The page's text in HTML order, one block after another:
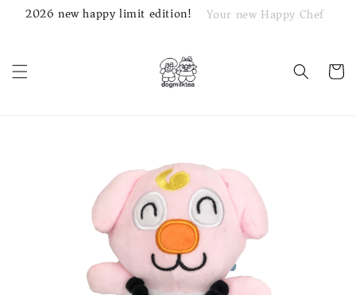
2026 new happy limit edition! Your new Happy Chef